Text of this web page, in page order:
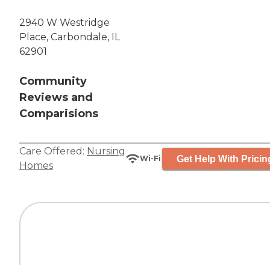
2940 W Westridge
Place, Carbondale, IL
62901
Community
Reviews and
Comparisions
Care Offered: Nursing
Homes
Wi-Fi Get Help With